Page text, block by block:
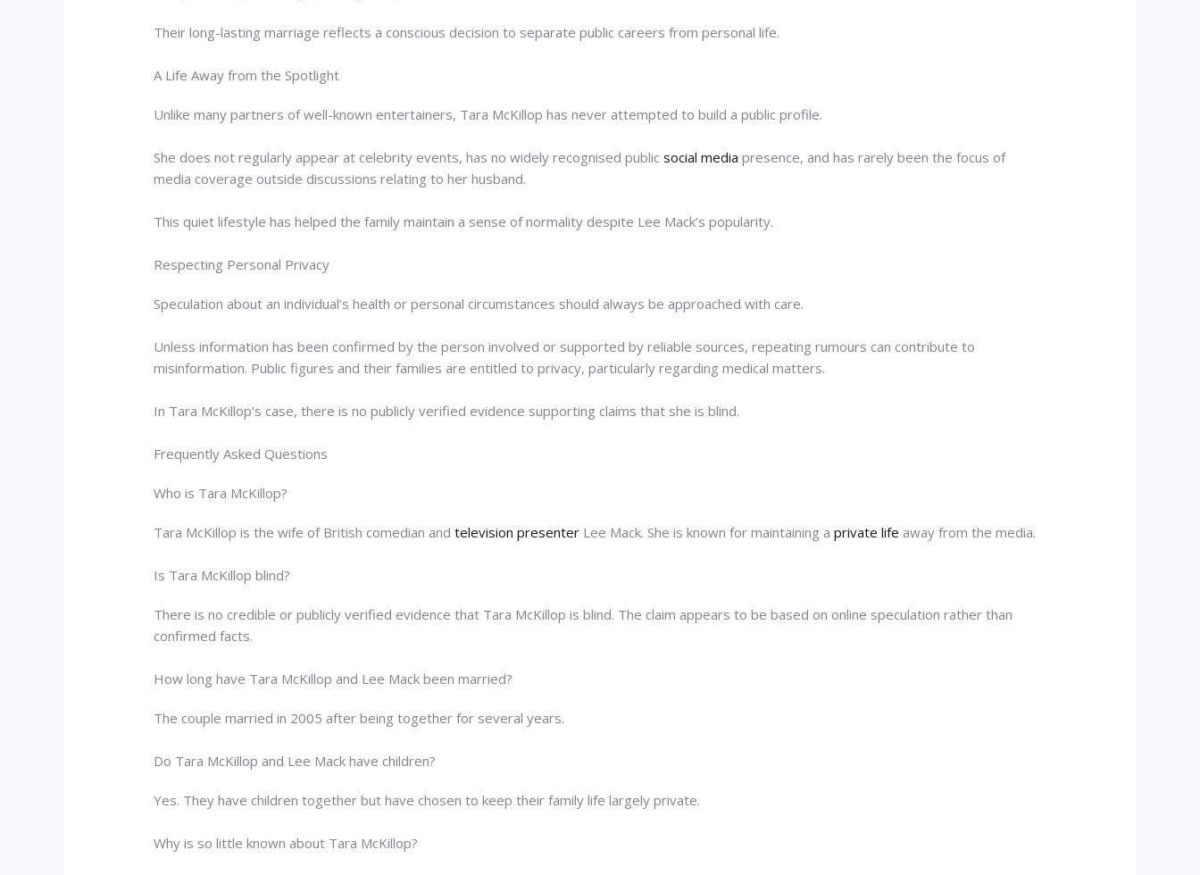
Their long-lasting marriage reflects a conscious decision to separate public careers from personal life.
A Life Away from the Spotlight
Unlike many partners of well-known entertainers, Tara McKillop has never attempted to build a public profile.
She does not regularly appear at celebrity events, has no widely recognised publicsocial media presence, and has rarely been the focus of
media coverage outside discussions relating to her husband.
This quiet lifestyle has helped the family maintain a sense of normality despite Lee Mack’s popularity.
Respecting Personal Privacy
Speculation about an individual’s health or personal circumstances should always be approached with care.
Unless information has been confirmed by the person involved or supported by reliable sources, repeating rumours can contribute to
misinformation. Public figures and their families are entitled to privacy, particularly regarding medical matters.
In Tara McKillop’s case, there is no publicly verified evidence supporting claims that she is blind.
Frequently Asked Questions
Who is Tara McKillop?
Tara McKillop is the wife of British comedian andtelevision presenter Lee Mack. She is known for maintaining aprivate life away from the media.
Is Tara McKillop blind?
There is no credible or publicly verified evidence that Tara McKillop is blind. The claim appears to be based on online speculation rather than
confirmed facts.
How long have Tara McKillop and Lee Mack been married?
The couple married in 2005 after being together for several years.
Do Tara McKillop and Lee Mack have children?
Yes. They have children together but have chosen to keep their family life largely private.
Why is so little known about Tara McKillop?